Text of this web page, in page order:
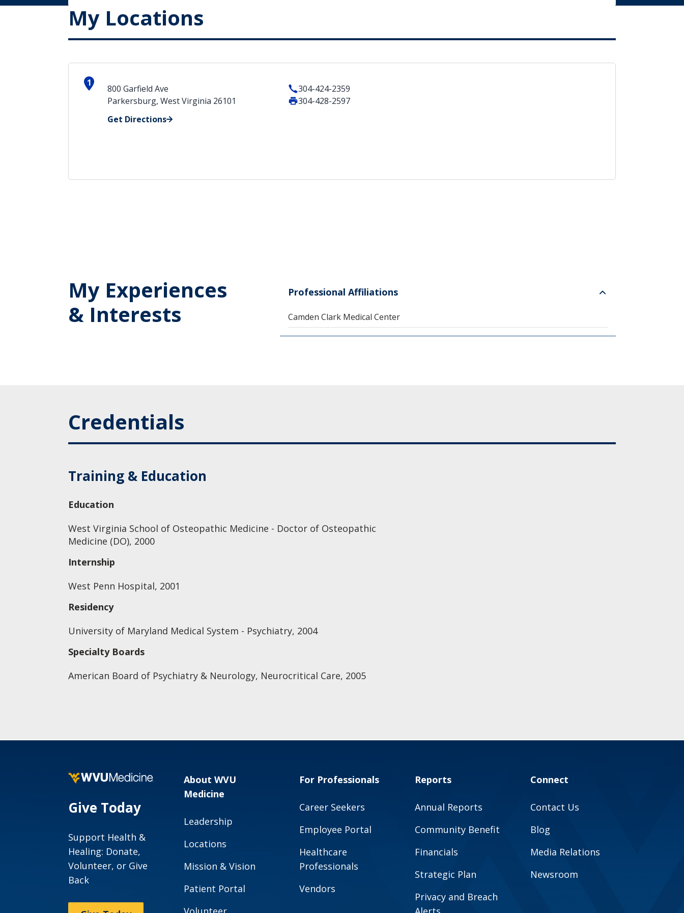
My Locations
1
800 Garfield Ave
Parkersburg, West Virginia 26101
Get Directions
304-424-2359
304-428-2597
My Experiences
& Interests
Professional Affiliations
Camden Clark Medical Center
Credentials
Training & Education
Education
West Virginia School of Osteopathic Medicine - Doctor of Osteopathic
Medicine (DO), 2000
Internship
West Penn Hospital, 2001
Residency
University of Maryland Medical System - Psychiatry, 2004
Specialty Boards
American Board of Psychiatry & Neurology, Neurocritical Care, 2005
Give Today
Support Health &
Healing: Donate,
Volunteer, or Give
Back
About WVU
Medicine
Leadership
Locations
Mission & Vision
Patient Portal
For Professionals
Career Seekers
Employee Portal
Healthcare
Professionals
Vendors
Reports
Annual Reports
Community Benefit
Financials
Strategic Plan
Privacy and Breach
Connect
Contact Us
Blog
Media Relations
Newsroom